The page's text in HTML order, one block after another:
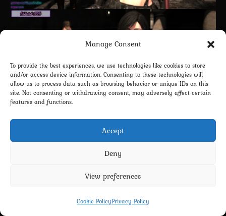
Manage Consent
To provide the best experiences, we use technologies like cookies to store
and/or access device information. Consenting to these technologies will
allow us to process data such as browsing behavior or unique IDs on this
site. Not consenting or withdrawing consent, may adversely affect certain
features and functions.
Accept
Deny
View preferences
Cookie PolicyPrivacy Policy